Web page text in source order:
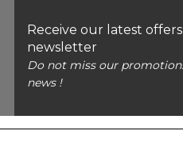
Receive our latest
newsletter
Do not miss our
news !